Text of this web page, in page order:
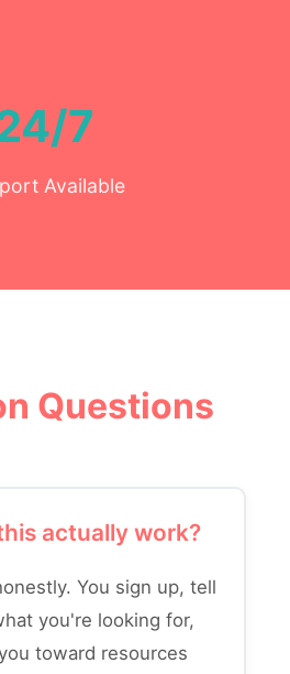
7
Available
Questions
actually work?
You sign up, tell
you're looking for,
toward resources